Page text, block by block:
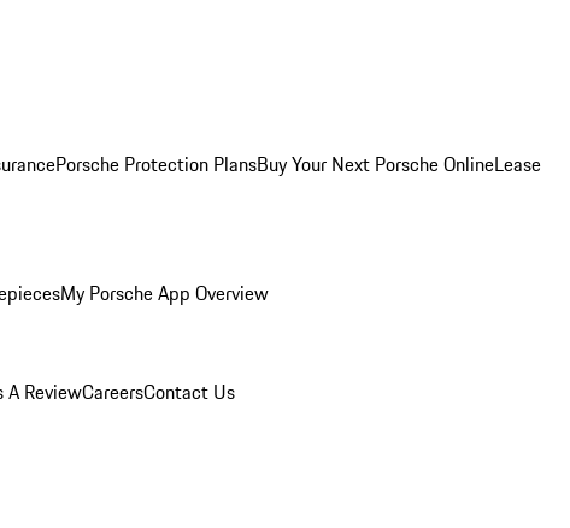
Porsche Protection PlansBuy Your Next Porsche OnlineLease
My Porsche App Overview
A ReviewCareersContact Us